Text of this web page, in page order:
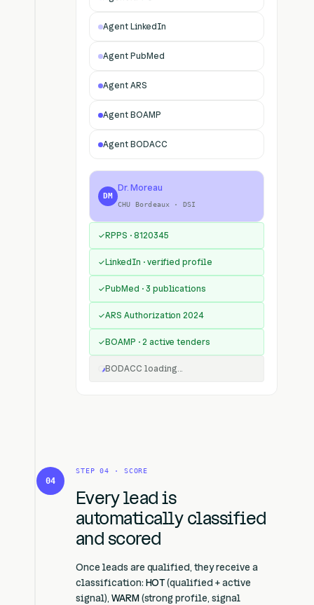
Agent LinkedIn
Agent PubMed
Agent ARS
Agent BOAMP
Agent BODACC
DM
Dr. Moreau
CHU Bordeaux · DSI
✓RPPS · 8120345
✓LinkedIn · verified profile
✓PubMed · 3 publications
✓ARS Authorization 2024
✓BOAMP · 2 active tenders
BODACC loading...
04
STEP 04 · SCORE
Every lead is
automatically classified
and scored
Once leads are qualified, they receive a
classification: HOT(qualified + active
signal), WARM(strong profile, signal